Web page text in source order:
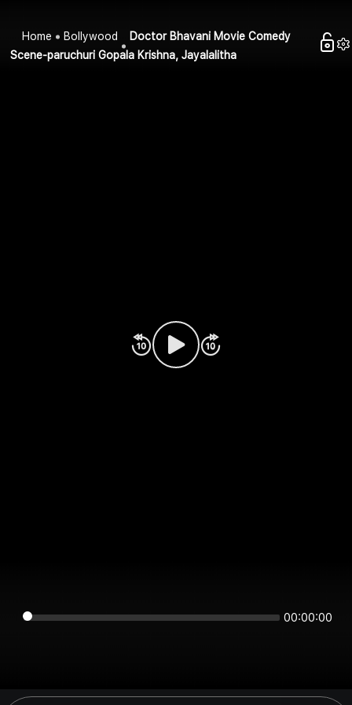
Home Bollywood
Doctor Bhavani Movie Comedy
Scene-paruchuri Gopala Krishna, Jayalalitha
00:00:00